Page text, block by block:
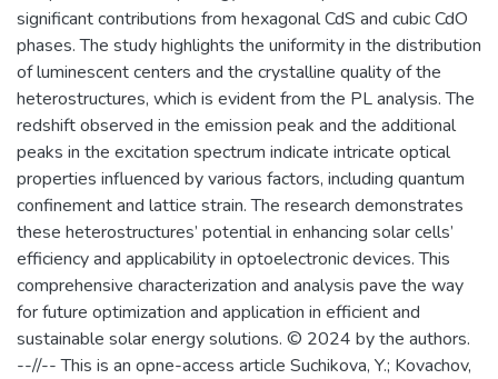
significant contributions from hexagonal CdS and cubic CdO
phases. The study highlights the uniformity in the distribution
of luminescent centers and the crystalline quality of the
heterostructures, which is evident from the PL analysis. The
redshift observed in the emission peak and the additional
peaks in the excitation spectrum indicate intricate optical
properties influenced by various factors, including quantum
confinement and lattice strain. The research demonstrates
these heterostructures’ potential in enhancing solar cells’
efficiency and applicability in optoelectronic devices. This
comprehensive characterization and analysis pave the way
for future optimization and application in efficient and
sustainable solar energy solutions. © 2024 by the authors.
--//-- This is an opne-access article Suchikova, Y.; Kovachov,